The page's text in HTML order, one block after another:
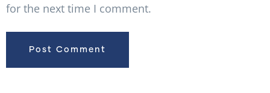
for the next time I comment.